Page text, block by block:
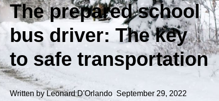
The prepared school
bus driver: The key
to safe transportation
Written by Leonard D'Orlando September 29, 2022